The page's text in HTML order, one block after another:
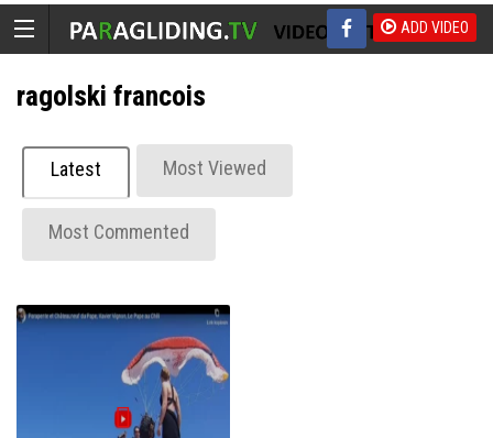
ADD VIDEO
ragolski francois
Latest Most Viewed
Most Commented